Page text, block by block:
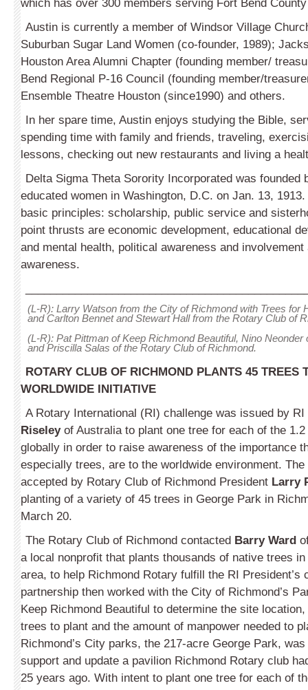
which has over 300 members serving Fort Bend
Austin is currently a member of Windsor Village
Suburban Sugar Land Women (co-founder, 1989);
Houston Area Alumni Chapter (founding member/
Bend Regional P-16 Council (founding member/
Ensemble Theatre Houston (since1990) and others.
In her spare time, Austin enjoys studying the Bible,
spending time with family and friends, traveling,
lessons, checking out new restaurants and living a
Delta Sigma Theta Sorority Incorporated was founded
educated women in Washington, D.C. on Jan. 13,
basic principles: scholarship, public service and
point thrusts are economic development, educational
and mental health, political awareness and involvement
awareness.
(L-R): Larry Watson from the City of Richmond with Trees for
and Carlton Bennet and Stewart Hall from the Rotary Club of
(L-R): Pat Pittman of Keep Richmond Beautiful, Nino Neonder
and Priscilla Salas of the Rotary Club of Richmond.
ROTARY CLUB OF RICHMOND PLANTS 45 TREES
WORLDWIDE INITIATIVE
A Rotary International (RI) challenge was issued by
Riseleyof Australia to plant one tree for each of the
globally in order to raise awareness of the importance
especially trees, are to the worldwide environment.
accepted by Rotary Club of Richmond President Larry
planting of a variety of 45 trees in George Park in
March 20.
The Rotary Club of Richmond contacted Barry Ward
a local nonprofit that plants thousands of native trees
area, to help Richmond Rotary fulfill the RI President’s
partnership then worked with the City of Richmond’s
Keep Richmond Beautiful to determine the site
trees to plant and the amount of manpower needed to
Richmond’s City parks, the 217-acre George Park,
support and update a pavilion Richmond Rotary club
25 years ago. With intent to plant one tree for each of